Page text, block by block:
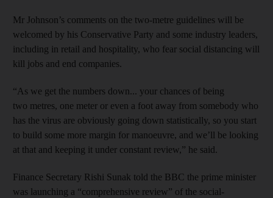
Mr Johnson’s comments on the two-metre guidelines will be
welcomed by his Conservative Party and some industry leaders,
including in retail and hospitality, who fear social distancing will
kill jobs and end companies.
“As we get the numbers down... your chances of being
two metres, one meter or even a foot away from somebody who
has the virus are obviously going down statistically, so you start
to build some more margin for manoeuvre, and we’ll be looking
at that and keeping it under constant review,” he said.
Finance Secretary Rishi Sunak told the BBC the prime minister
was launching a “comprehensive review” of the social-